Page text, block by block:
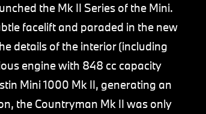
the Mk II Series of the Mini.
facelift and paraded in the new
details of the interior (including
engine with 848 cc capacity
Mini 1000 Mk II, generating an
the Countryman Mk II was only